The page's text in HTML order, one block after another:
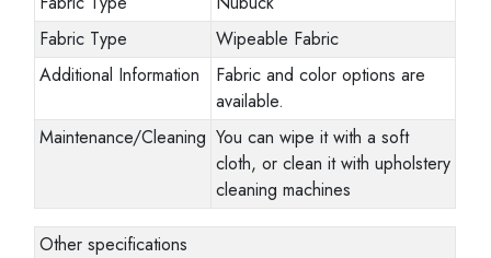
Fabric Type
Wipeable Fabric
Additional Information
Fabric and color options are
available.
Maintenance/Cleaning You can wipe it with a soft
cloth, or clean it with upholstery
cleaning machines
Other specifications